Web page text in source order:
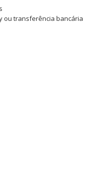
ou transferência bancária